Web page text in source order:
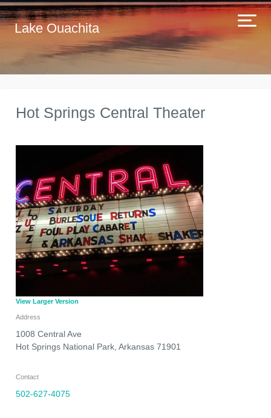
Lake Ouachita
Hot Springs Central Theater
View Larger Version
Address
1008 Central Ave
Hot Springs National Park Arkansas 71901
Contact
502-627-4075